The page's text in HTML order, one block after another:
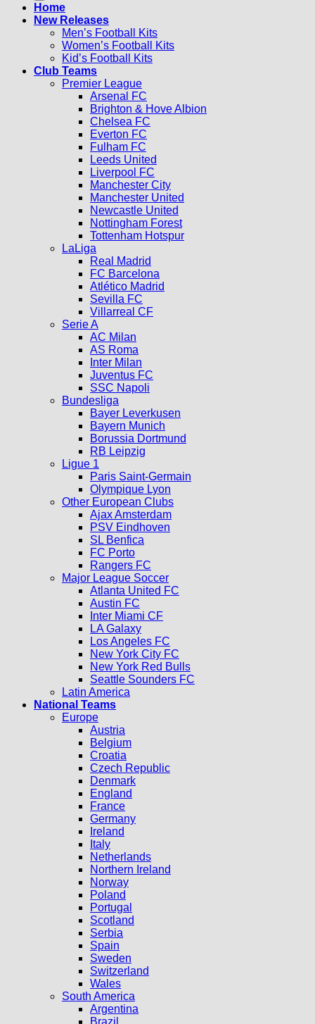
Home
New Releases
Men’s Football Kits
Women’s Football Kits
Kid’s Football Kits
Club Teams
Premier League
Arsenal FC
Brighton & Hove Albion
Chelsea FC
Everton FC
Fulham FC
Leeds United
Liverpool FC
Manchester City
Manchester United
Newcastle United
Nottingham Forest
Tottenham Hotspur
LaLiga
Real Madrid
FC Barcelona
Atlético Madrid
Sevilla FC
Villarreal CF
Serie A
AC Milan
AS Roma
Inter Milan
Juventus FC
SSC Napoli
Bundesliga
Bayer Leverkusen
Bayern Munich
Borussia Dortmund
RB Leipzig
Ligue 1
Paris Saint-Germain
Olympique Lyon
Other European Clubs
Ajax Amsterdam
PSV Eindhoven
SL Benfica
FC Porto
Rangers FC
Major League Soccer
Atlanta United FC
Austin FC
Inter Miami CF
LA Galaxy
Los Angeles FC
New York City FC
New York Red Bulls
Seattle Sounders FC
Latin America
National Teams
Europe
Austria
Belgium
Croatia
Czech Republic
Denmark
England
France
Germany
Ireland
Italy
Netherlands
Northern Ireland
Norway
Poland
Portugal
Scotland
Serbia
Spain
Sweden
Switzerland
Wales
South America
Argentina
Brazil